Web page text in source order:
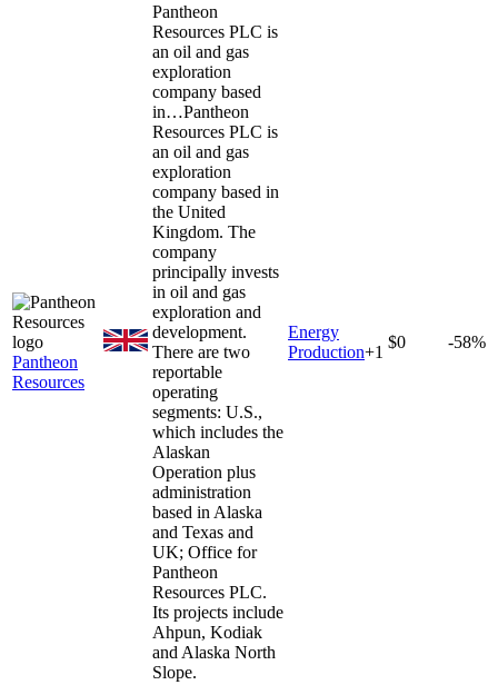
Pantheon
Resources
Pantheon
Resources PLC is
an oil and gas
exploration
company based
in…Pantheon
Resources PLC is
an oil and gas
exploration
company based in
the United
Kingdom. The
company
principally invests
in oil and gas
exploration and
development.
There are two
reportable
operating
segments: U.S.,
which includes the
Alaskan
Operation plus
administration
based in Alaska
and Texas and
UK; Office for
Pantheon
Resources PLC.
Its projects include
Ahpun, Kodiak
and Alaska North
Slope.
Energy
Production+1
$0 -58%